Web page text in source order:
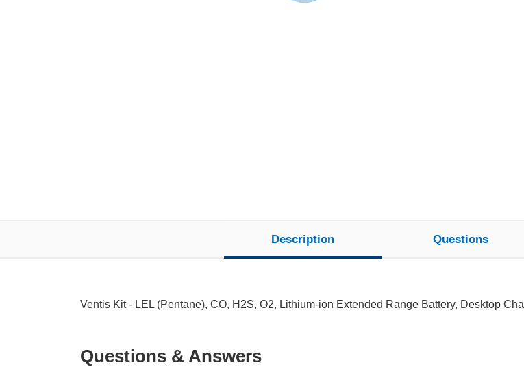
Description Questions
Ventis Kit - LEL (Pentane), CO, H2S, O2, Lithium-ion Extended Range Battery, Desktop
Questions & Answers